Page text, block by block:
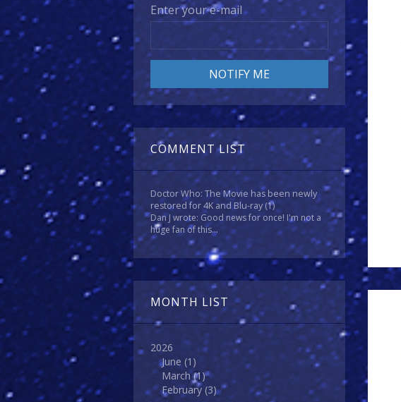
Enter your e-mail
COMMENT LIST
Doctor Who: The Movie has been newly
restored for 4K and Blu-ray(1)
Dan J wrote: Good news for once! I'm not a
huge fan of this...
MONTH LIST
2026
June (1)
March(1)
February (3)